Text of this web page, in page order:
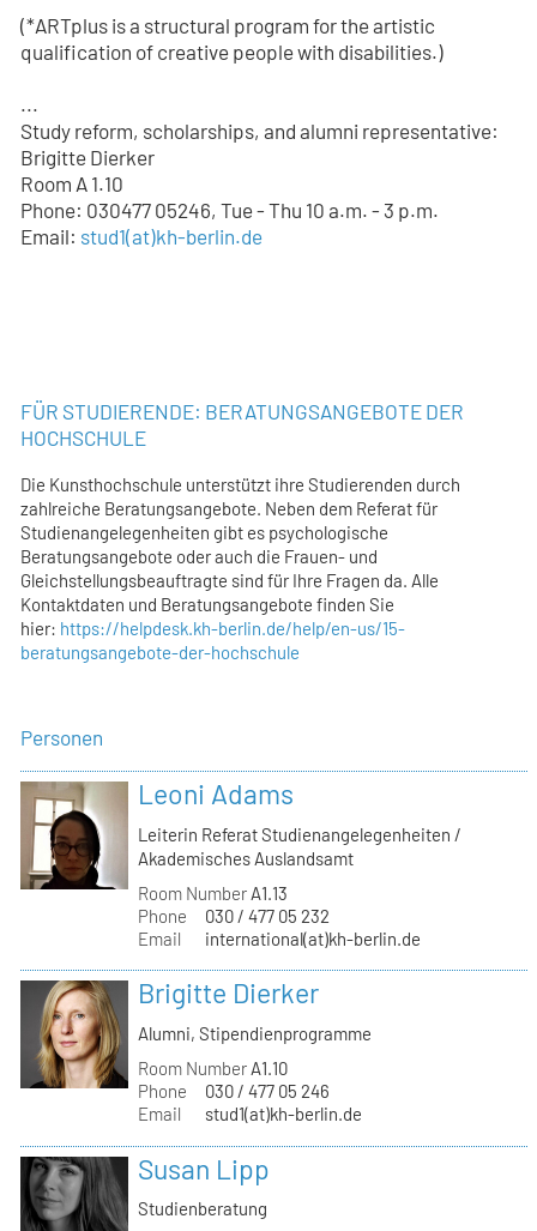
(*ARTplus is a structural program for the artistic
qualification of creative people with disabilities.)
...
Study reform, scholarships, and alumni representative:
Brigitte Dierker
Room A 1.10
Phone: 030477 05246, Tue - Thu 10 a.m. - 3 p.m.
Email: stud1(at)kh-berlin.de
FÜR STUDIERENDE: BERATUNGSANGEBOTE DER
HOCHSCHULE
Die Kunsthochschule unterstützt ihre Studierenden durch
zahlreiche Beratungsangebote. Neben dem Referat für
Studienangelegenheiten gibt es psychologische
Beratungsangebote oder auch die Frauen- und
Gleichstellungsbeauftragte sind für Ihre Fragen da. Alle
Kontaktdaten und Beratungsangebote finden Sie
hier: https://helpdesk.kh-berlin.de/help/en-us/15-
beratungsangebote-der-hochschule
Personen
Leoni Adams
Leiterin Referat Studienangelegenheiten /
Akademisches Auslandsamt
Room Number A1.13
Phone
030 / 477 05 232
Email
international(at)kh-berlin.de
Brigitte Dierker
Alumni, Stipendienprogramme
Room Number A1.10
Phone
030 / 477 05 246
Email
stud1(at)kh-berlin.de
Susan Lipp
Studienberatung